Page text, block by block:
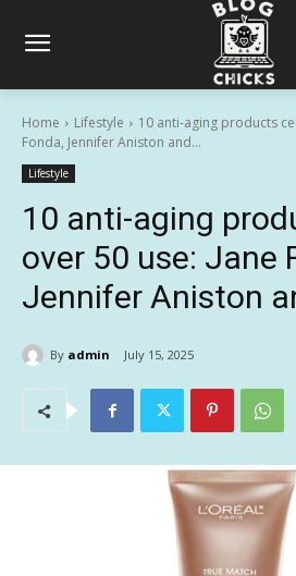
Home Lifestyle
10 anti-aging products
Fonda, Jennifer Aniston and...
Lifestyle
10 anti-aging
over 50 use: Jane
Jennifer Aniston
By admin July 15, 2025